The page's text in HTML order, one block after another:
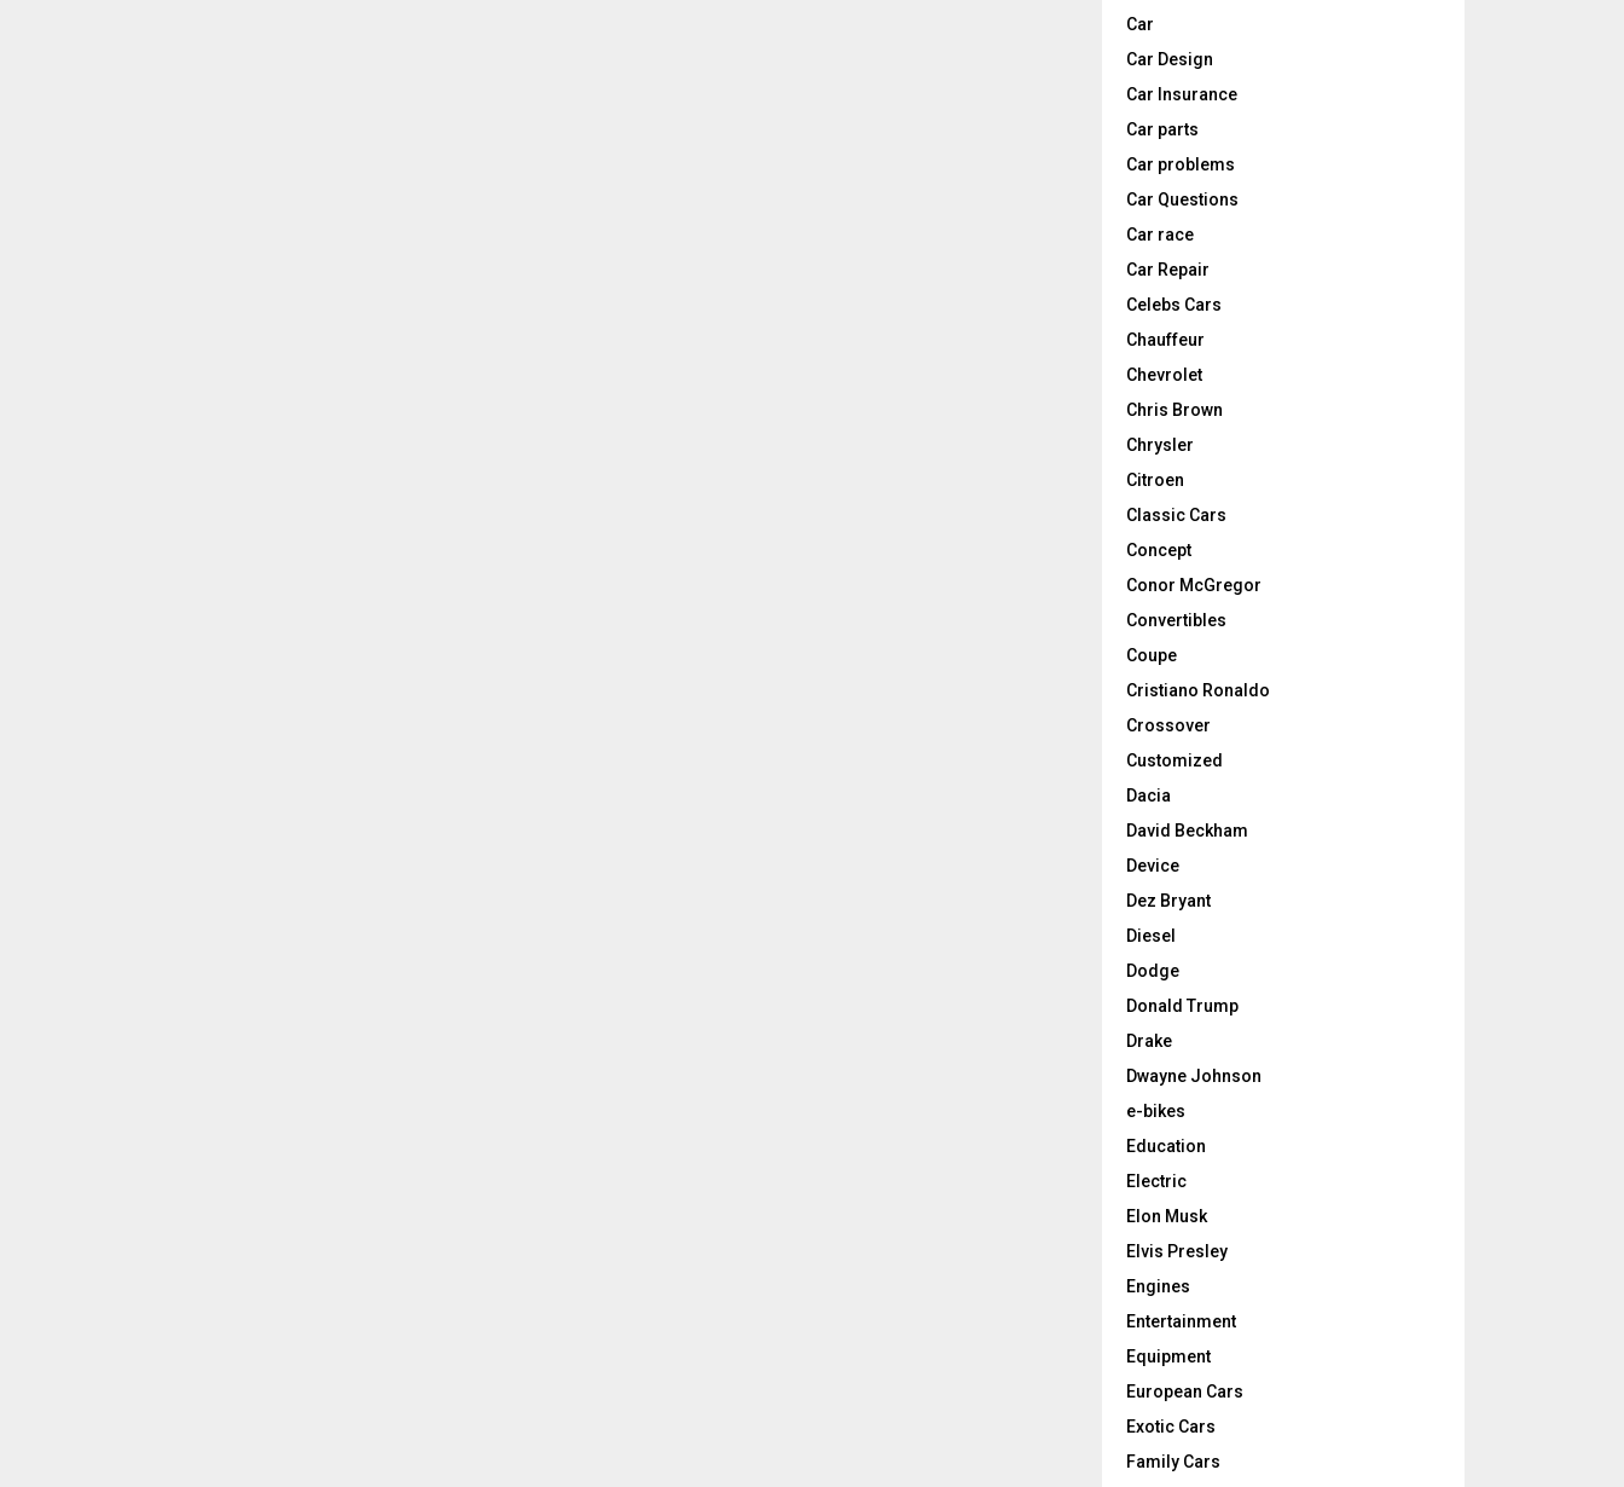
Car
Car Design
Car Insurance
Car parts
Car problems
Car Questions
Car race
Car Repair
Celebs Cars
Chauffeur
Chevrolet
Chris Brown
Chrysler
Citroen
Classic Cars
Concept
Conor McGregor
Convertibles
Coupe
Cristiano Ronaldo
Crossover
Customized
Dacia
David Beckham
Device
Dez Bryant
Diesel
Dodge
Donald Trump
Drake
Dwayne Johnson
e-bikes
Education
Electric
Elon Musk
Elvis Presley
Engines
Entertainment
Equipment
European Cars
Exotic Cars
Family Cars